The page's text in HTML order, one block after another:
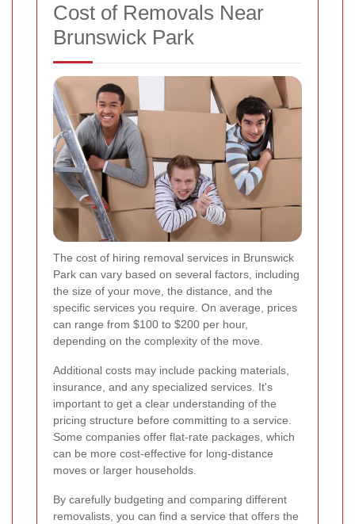
Cost of Removals Near
Brunswick Park
The cost of hiring removal services in Brunswick
Park can vary based on several factors, including
the size of your move, the distance, and the
specific services you require. On average, prices
can range from $100 to $200 per hour,
depending on the complexity of the move.
Additional costs may include packing materials,
insurance, and any specialized services. It's
important to get a clear understanding of the
pricing structure before committing to a service.
Some companies offer flat-rate packages, which
can be more cost-effective for long-distance
moves or larger households.
By carefully budgeting and comparing different
removalists, you can find a service that offers the